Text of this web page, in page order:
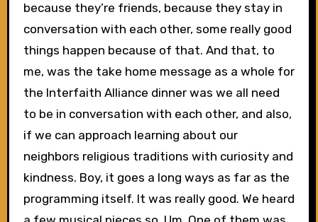
because they’re friends, because they stay in
conversation with each other, some really good
things happen because of that. And that, to
me, was the take home message as a whole for
the Interfaith Alliance dinner was we all need
to be in conversation with each other, and also,
if we can approach learning about our
neighbors religious traditions with curiosity and
kindness. Boy, it goes a long ways as far as the
programming itself. It was really good. We heard